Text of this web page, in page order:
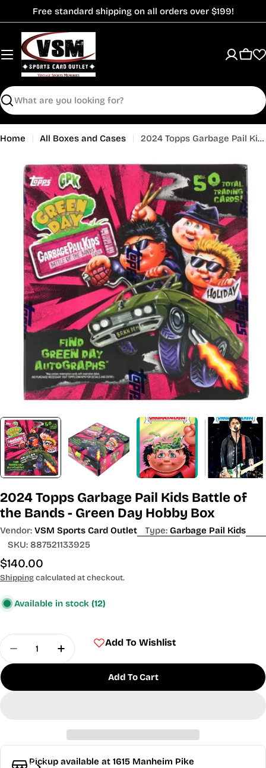
to
content
Free standard shipping on all orders over $199!
Search
Cart
Home All Boxes and Cases 2024 Topps Garbage Pail Kids Battle of the Bands - Green Day Hobby Box
media 0 in modal
2024 Topps Garbage Pail Kids Battle of
the Bands - Green Day Hobby Box
Vendor: VSM Sports Card Outlet Type: Garbage Pail Kids
SKU: 887521133925
Regular
price
$140.00
Shippingcalculated at checkout.
Available in stock (12)
Quantity
Decrease Quantity For 2024 Topps Garbage
Increase Quantity For 2024 Topps
Add To Wishlist
Add To Cart
Pickup available at 1615 Manheim Pike